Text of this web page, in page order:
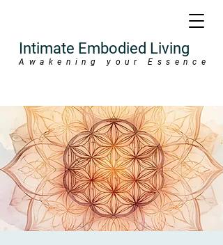
Intimate Embodied Living
Awakening your Essence